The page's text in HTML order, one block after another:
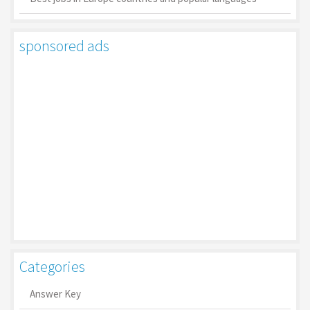
sponsored ads
Categories
Answer Key